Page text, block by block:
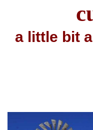
a little bit